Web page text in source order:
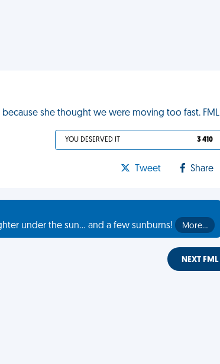
she thought we were moving too fast. FML
YOU DESERVED IT 3 410
Tweet Share
under the sun... and a few sunburns!
More…
NEXT FML